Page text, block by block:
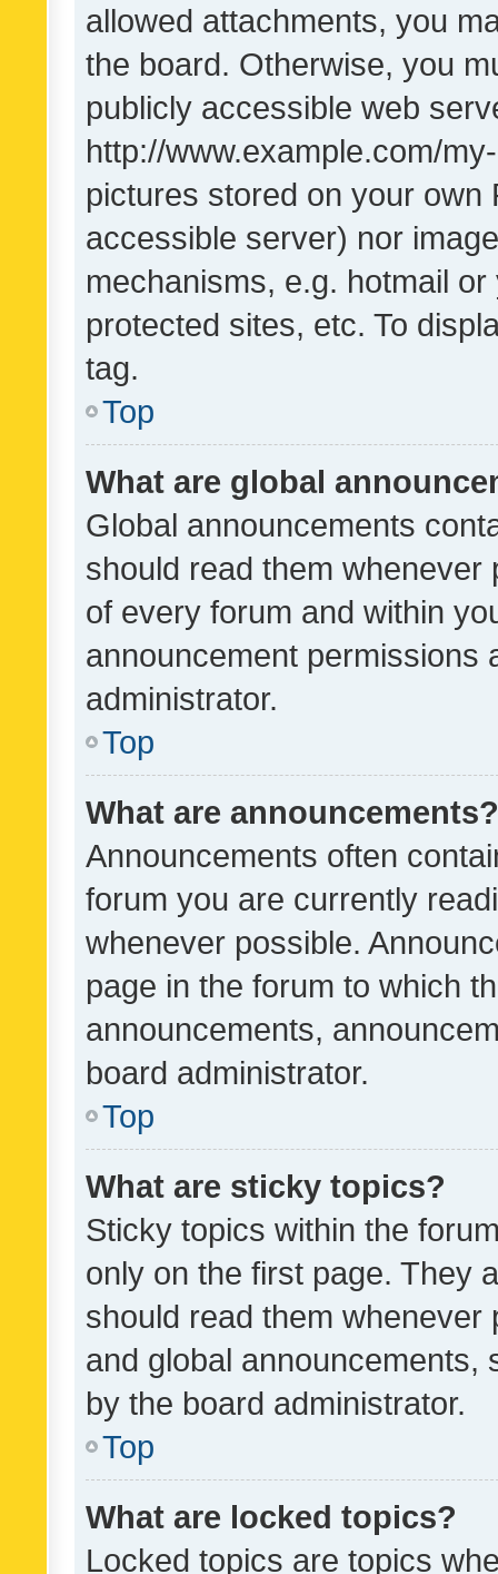
allowed attachments, you
the board. Otherwise, you
publicly accessible web
http://www.example.com/
pictures stored on your own
accessible server) nor
mechanisms, e.g. hotmail
protected sites, etc. To
tag.
Top
What are global
Global announcements
should read them whenever
of every forum and within
announcement permissions
administrator.
Top
What are announcements?
Announcements often
forum you are currently
whenever possible.
page in the forum to which
announcements,
board administrator.
Top
What are sticky topics?
Sticky topics within the
only on the first page. They
should read them whenever
and global announcements,
by the board administrator.
Top
What are locked topics?
Locked topics are topics